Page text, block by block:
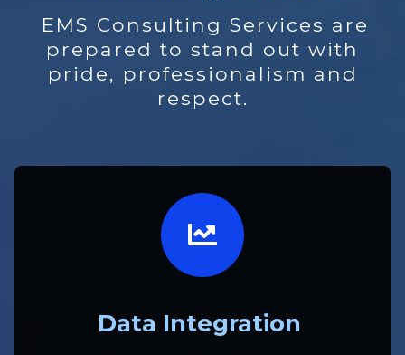
EMS Consulting Services are
prepared to stand out with
pride, professionalism and
respect.​
Data Integration